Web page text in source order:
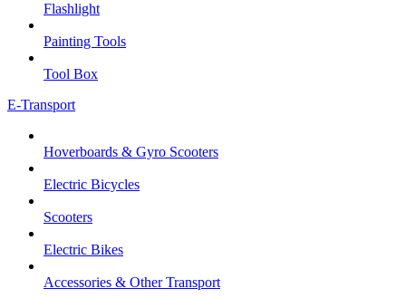
Flashlight
Painting Tools
Tool Box
E-Transport
Hoverboards & Gyro Scooters
Electric Bicycles
Scooters
Electric Bikes
Accessories & Other Transport